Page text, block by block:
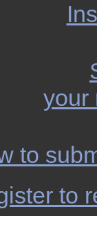
your
to
to